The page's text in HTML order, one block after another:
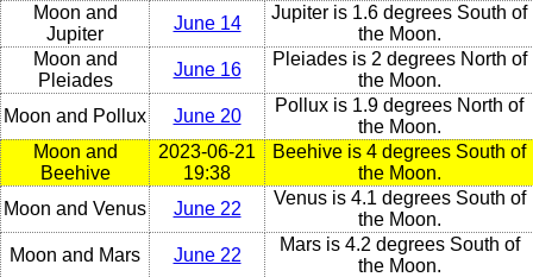
Moon and
Jupiter
June 14
Jupiter is 1.6 degrees South of
the Moon.
Moon and
Pleiades
June 16
Pleiades is 2 degrees North of
the Moon.
Moon and Pollux
June 20
Pollux is 1.9 degrees North of
the Moon.
Moon and
Beehive
2023-06-21
19:38
Beehive is 4 degrees South of
the Moon.
Moon and Venus
June 22
Venus is 4.1 degrees South of
the Moon.
Moon and Mars
June 22
Mars is 4.2 degrees South of
the Moon.